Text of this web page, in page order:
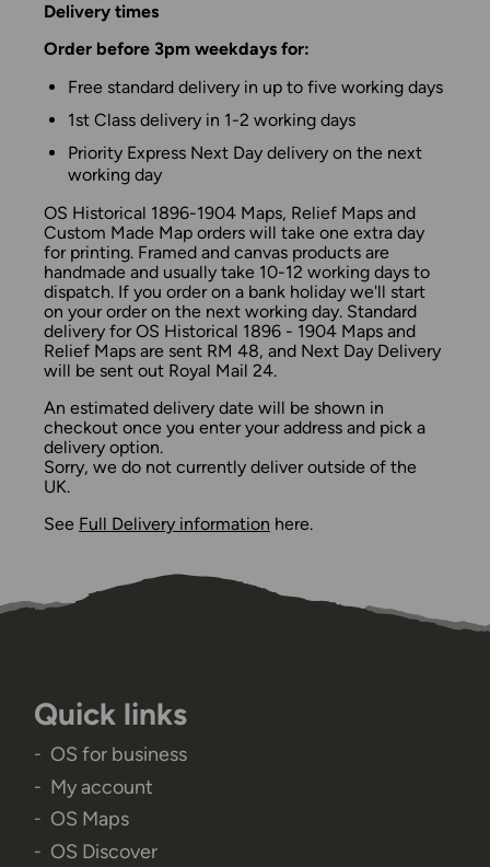
Delivery times
Order before 3pm weekdays for:
Free standard delivery in up to five working days
1st Class delivery in 1-2 working days
Priority Express Next Day delivery on the next
working day
OS Historical 1896-1904 Maps, Relief Maps and
Custom Made Map orders will take one extra day
for printing. Framed and canvas products are
handmade and usually take 10-12 working days to
dispatch. If you order on a bank holiday we'll start
on your order on the next working day. Standard
delivery for OS Historical 1896 - 1904 Maps and
Relief Maps are sent RM 48, and Next Day Delivery
will be sent out Royal Mail 24.
An estimated delivery date will be shown in
checkout once you enter your address and pick a
delivery option.
Sorry, we do not currently deliver outside of the
UK.
See Full Delivery information here.
Quick links
OS for business
My account
OS Maps
OS Discover